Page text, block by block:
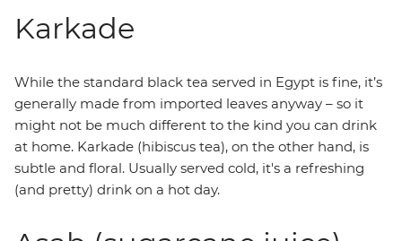
Karkade
While the standard black tea served in Egypt is fine, it’s
generally made from imported leaves anyway – so it
might not be much different to the kind you can drink
at home. Karkade (hibiscus tea), on the other hand, is
subtle and floral. Usually served cold, it's a refreshing
(and pretty) drink on a hot day.